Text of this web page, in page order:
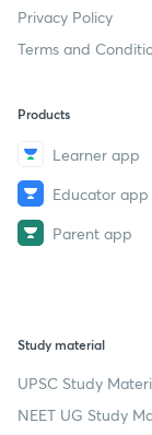
Privacy Policy
Terms and
Products
Learner app
Educator app
Parent app
Study material
UPSC Study
NEET UG Study